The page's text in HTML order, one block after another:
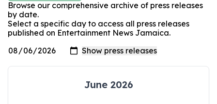
Browse our comprehensive archive of press releases
by date.
Select a specific day to access all press releases
published on Entertainment News Jamaica.
June 2026